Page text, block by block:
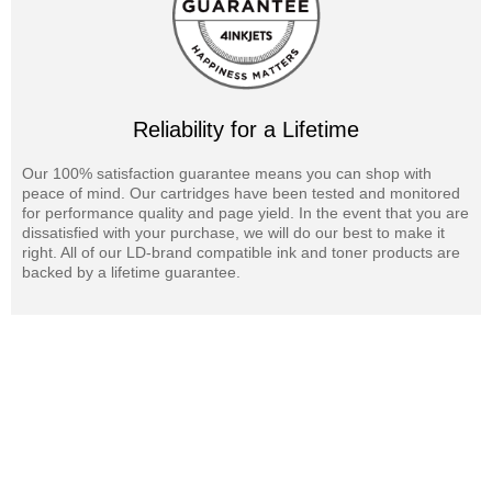
Reliability for a Lifetime
Our 100% satisfaction guarantee means you can shop with
peace of mind. Our cartridges have been tested and monitored
for performance quality and page yield. In the event that you are
dissatisfied with your purchase, we will do our best to make it
right. All of our LD-brand compatible ink and toner products are
backed by a lifetime guarantee.